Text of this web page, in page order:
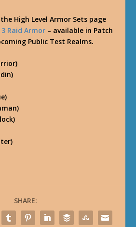
High Level Armor Sets page
Raid Armor – available in Patch
Public Test Realms.
SHARE: